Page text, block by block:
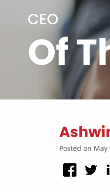
CEO
Of
Posted on